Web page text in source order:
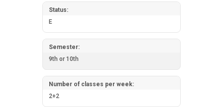
Status:
E
Semester:
9th or 10th
Number of classes per week:
2+2